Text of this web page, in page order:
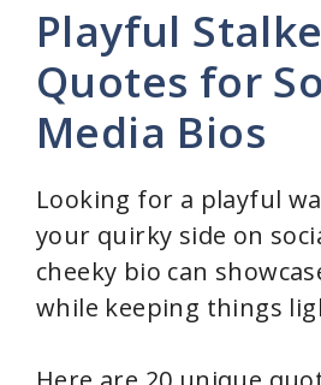
Playful
Quotes for
Media Bios
Looking for a playful
your quirky side on
cheeky bio can
while keeping things